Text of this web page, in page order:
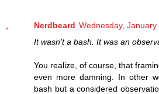
Nerdbeard Wednesday,
It wasn't a bash. It was an
You realize, of course, that
even more damning. In other
bash but a considered